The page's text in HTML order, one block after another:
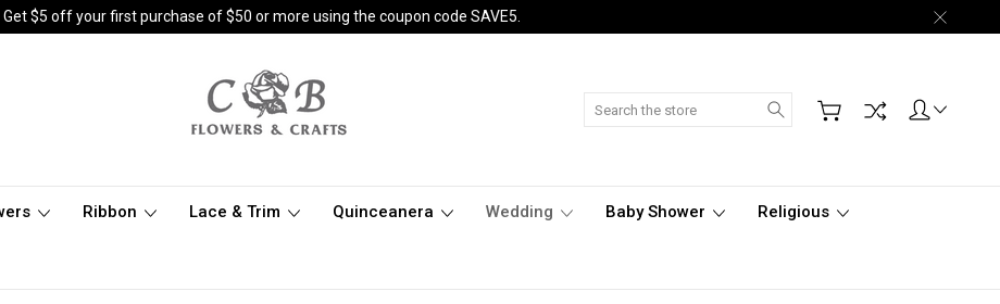
Get $5 off your first purchase of $50 or more using the coupon code SAVE5.
Search
Ribbon Lace & Trim Quinceanera Wedding Baby Shower Religious